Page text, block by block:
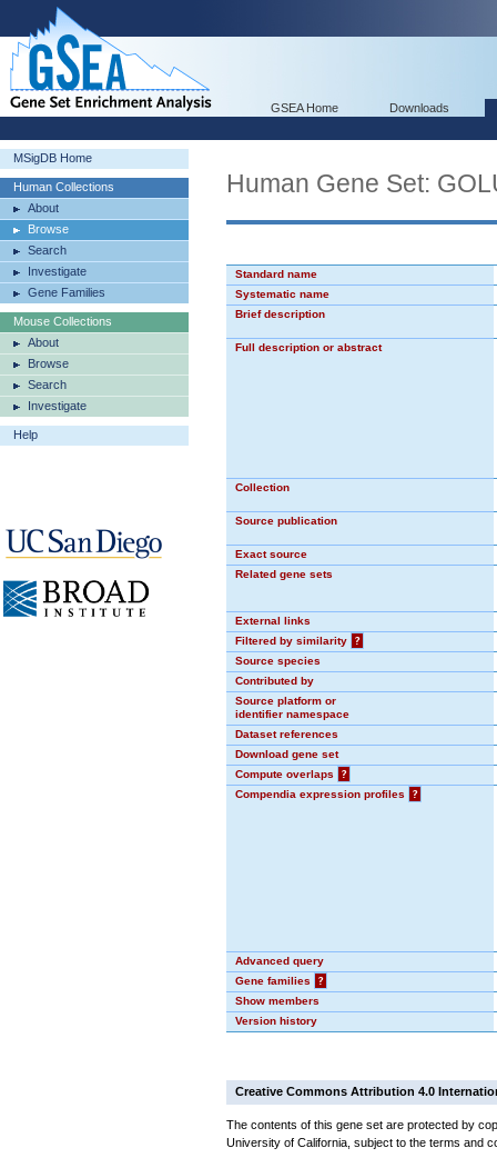
GSEA Home Downloads
MSigDB Home
Human Collections
About
Browse
Search
Investigate
Gene Families
Mouse Collections
About
Browse
Search
Investigate
Help
Human Gene Set:
Standard name
Systematic name
Brief description
Full description or abstract
Collection
Source publication
Exact source
Related gene sets
External links
Filtered by similarity
?
Source species
Contributed by
Source platform or
identifier namespace
Dataset references
Download gene set
Compute overlaps
?
Compendia expression profiles
?
Advanced query
Gene families
?
Show members
Version history
Creative Commons Attribution 4.0
The contents of this gene set are protected by
University of California, subject to the terms and